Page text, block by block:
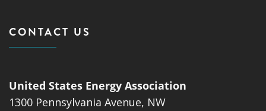
CONTACT US
United States Energy Association
1300 Pennsylvania Avenue, NW